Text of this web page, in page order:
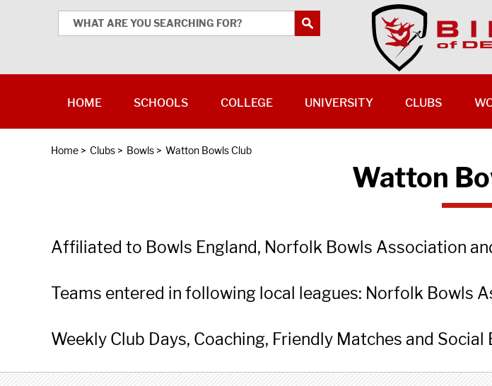
Home > Clubs > Bowls > Watton Bowls Club
Watton
Affiliated to Bowls England, Norfolk Bowls Association
Teams entered in following local leagues: Norfolk Bowls
Weekly Club Days, Coaching, Friendly Matches and Social
HOME SCHOOLS COLLEGE UNIVERSITY CLUBS